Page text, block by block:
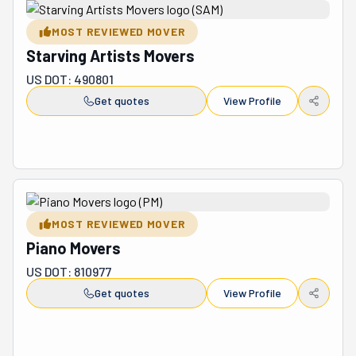
MOST REVIEWED MOVER
Starving Artists Movers
US DOT: 490801
Get quotes View Profile
MOST REVIEWED MOVER
Piano Movers
US DOT: 810977
Get quotes View Profile